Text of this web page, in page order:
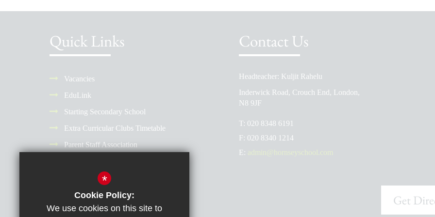
Quick Links
Vacancies
EduLink
Starting Secondary School
Extra Curricular Clubs Timetable
Parent Staff Association
Why Choose a Girls' School?
Reporting Absence
School Prospectus
The School Day
Admissions
Contact Us
Headteacher: Kuljit Rahelu
Inderwick Road, Crouch End, London,
N8 9JF
T: 020 8348 6191
F: 020 8340 1214
E:
Get
*
Cookie Policy:
We use cookies on this site to